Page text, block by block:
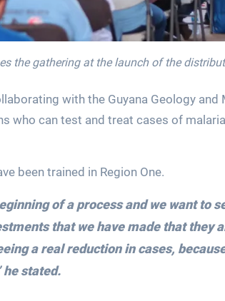
the gathering at the launch of the
with the Guyana Geology
who can test and treat cases of
been trained in Region One.
of a process and we want to
that we have made that they
a real reduction in cases,
he stated.